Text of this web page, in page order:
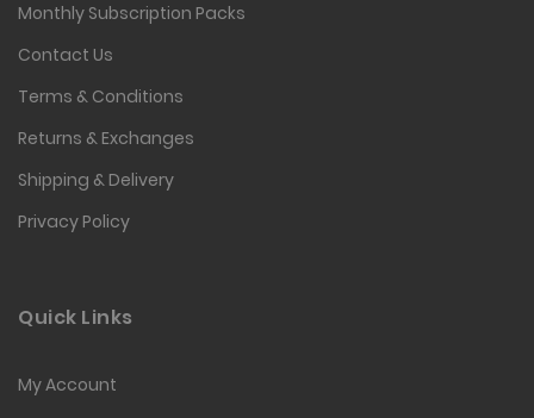
Monthly Subscription Packs
Contact Us
Terms & Conditions
Returns & Exchanges
Shipping & Delivery
Privacy Policy
Quick Links
My Account